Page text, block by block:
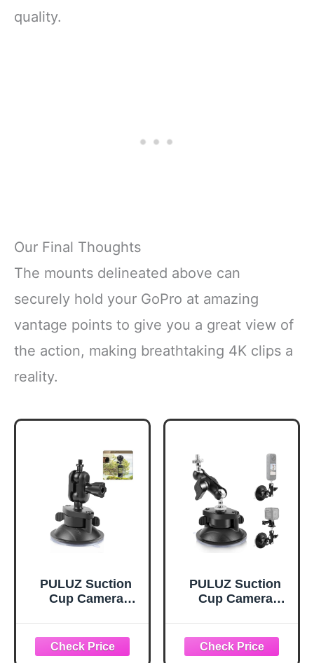
quality.
Our Final Thoughts
The mounts delineated above can
securely hold your GoPro at amazing
vantage points to give you a great view of
the action, making breathtaking 4K clips a
reality.
PULUZ Suction
Cup Camera
Magic Arm,
Universal 360°Car
PULUZ Suction
Cup Camera
Heads Magic Arm
1/4" Screw